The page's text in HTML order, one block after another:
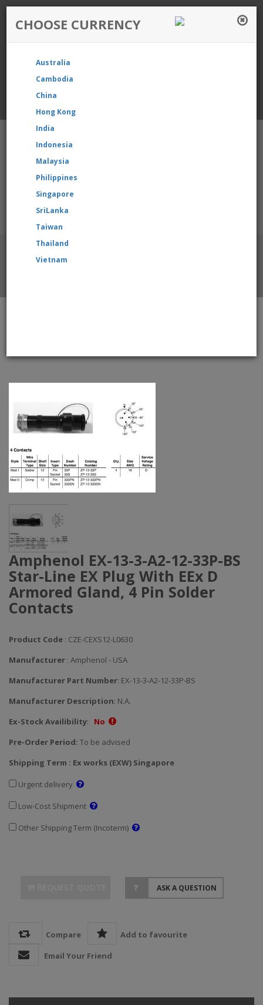
Favourite
BRANDS
Amphenol EX-13-3-A2-12-33P-BS
Star-Line EX Plug With EEx D
Armored Gland, 4 Pin Solder
Contacts
Product Code : CZE-CEXS12-L0630
Manufacturer : Amphenol - USA
Manufacturer Part Number: EX-13-3-A2-12-33P-BS
Manufacturer Description: N.A.
Ex-Stock Availibility: No
Pre-Order Period: To be advised
Shipping Term : Ex works (EXW) Singapore
Urgent delivery
Low-Cost Shipment
Other Shipping Term (Incoterm)
ASK A QUESTION
Compare
Add to favourite
Email Your Friend
CHOOSE CURRENCY
Australia
Cambodia
China
Hong Kong
India
Indonesia
Malaysia
Philippines
Singapore
SriLanka
Taiwan
Thailand
Vietnam